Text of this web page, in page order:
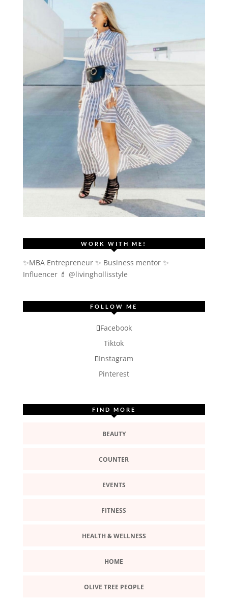
WORK WITH ME!
✨MBA Entrepreneur ✨ Business mentor ✨
Influencer 💄 @livinghollisstyle
FOLLOW ME
Facebook
Tiktok
Instagram
Pinterest
FIND MORE
BEAUTY
COUNTER
EVENTS
FITNESS
HEALTH & WELLNESS
HOME
OLIVE TREE PEOPLE